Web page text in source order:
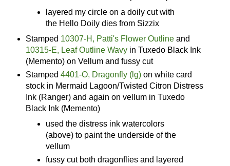
layered my circle on a doily cut with
the Hello Doily dies from Sizzix
Stamped 10307-H, Patti's Flower Outlineand
10315-E, Leaf Outline Wavy in Tuxedo Black Ink
(Memento) on Vellum and fussy cut
Stamped 4401-O, Dragonfly (lg)on white card
stock in Mermaid Lagoon/Twisted Citron Distress
Ink (Ranger) and again on vellum in Tuxedo
Black Ink (Memento)
used the distress ink watercolors
(above) to paint the underside of the
vellum
fussy cut both dragonflies and layered